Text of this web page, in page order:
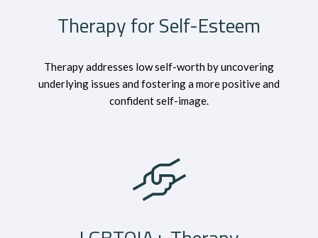
Therapy for Self-Esteem
Therapy addresses low self-worth by uncovering
underlying issues and fostering a more positive and
confident self-image.